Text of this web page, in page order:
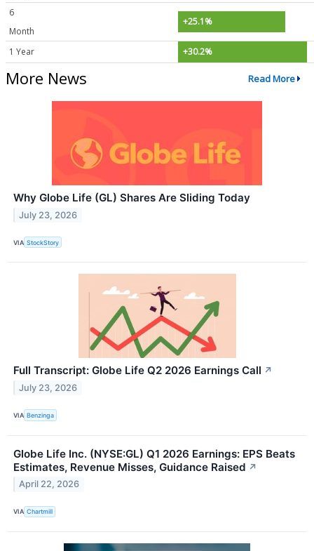
6
Month
+25.1%
1 Year +30.2%
More News Read More
Why Globe Life (GL) Shares Are Sliding Today
July 23, 2026
VIA StockStory
Full Transcript: Globe Life Q2 2026 Earnings Call ↗
July 23, 2026
VIA Benzinga
Globe Life Inc. (NYSE:GL) Q1 2026 Earnings: EPS Beats
Estimates, Revenue Misses, Guidance Raised ↗
April 22, 2026
VIA Chartmill